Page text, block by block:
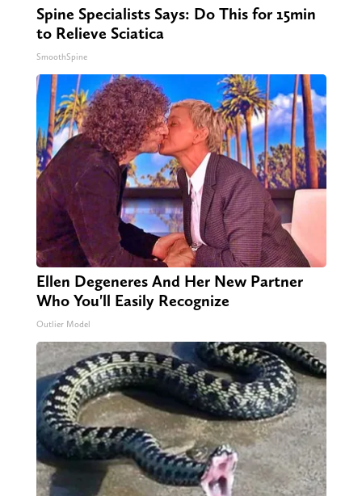
Spine Specialists Says: Do This for 15min
to Relieve Sciatica
SmoothSpine
Ellen Degeneres And Her New Partner
Who You'll Easily Recognize
Outlier Model